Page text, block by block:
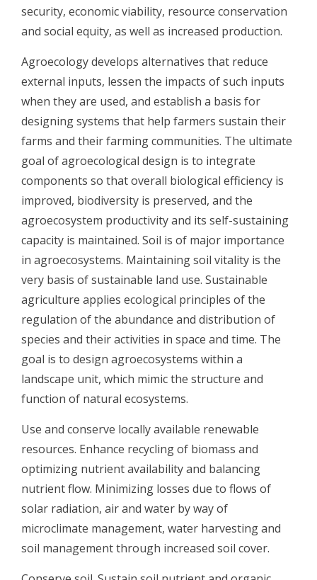
security, economic viability, resource conservation
and social equity, as well as increased production.
Agroecology develops alternatives that reduce
external inputs, lessen the impacts of such inputs
when they are used, and establish a basis for
designing systems that help farmers sustain their
farms and their farming communities. The ultimate
goal of agroecological design is to integrate
components so that overall biological efficiency is
improved, biodiversity is preserved, and the
agroecosystem productivity and its self-sustaining
capacity is maintained. Soil is of major importance
in agroecosystems. Maintaining soil vitality is the
very basis of sustainable land use. Sustainable
agriculture applies ecological principles of the
regulation of the abundance and distribution of
species and their activities in space and time. The
goal is to design agroecosystems within a
landscape unit, which mimic the structure and
function of natural ecosystems.
Use and conserve locally available renewable
resources. Enhance recycling of biomass and
optimizing nutrient availability and balancing
nutrient flow. Minimizing losses due to flows of
solar radiation, air and water by way of
microclimate management, water harvesting and
soil management through increased soil cover.